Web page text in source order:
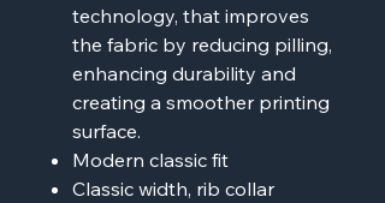
technology, that improves
the fabric by reducing pilling,
enhancing durability and
creating a smoother printing
surface.
Modern classic fit
Classic width, rib collar